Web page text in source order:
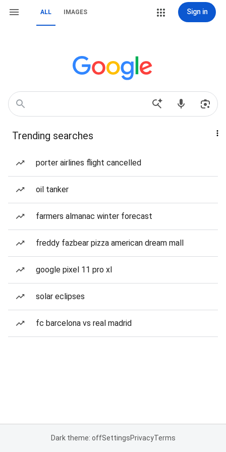
ALL IMAGES Sign in
Trending searches
porter airlines flight cancelled
oil tanker
farmers almanac winter forecast
freddy fazbear pizza american dream mall
google pixel 11 pro xl
solar eclipses
fc barcelona vs real madrid
Dark theme: offSettingsPrivacyTerms